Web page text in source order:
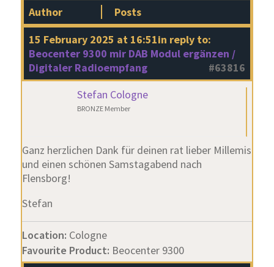
Author
Posts
15 February 2025 at 16:51in reply to:
Beocenter 9300 mir DAB Modul ergänzen /
Digitaler Radioempfang
#63816
Stefan Cologne
BRONZE Member
Ganz herzlichen Dank für deinen rat lieber Millemis
und einen schönen Samstagabend nach
Flensborg!
Stefan
Location: Cologne
Favourite Product: Beocenter 9300